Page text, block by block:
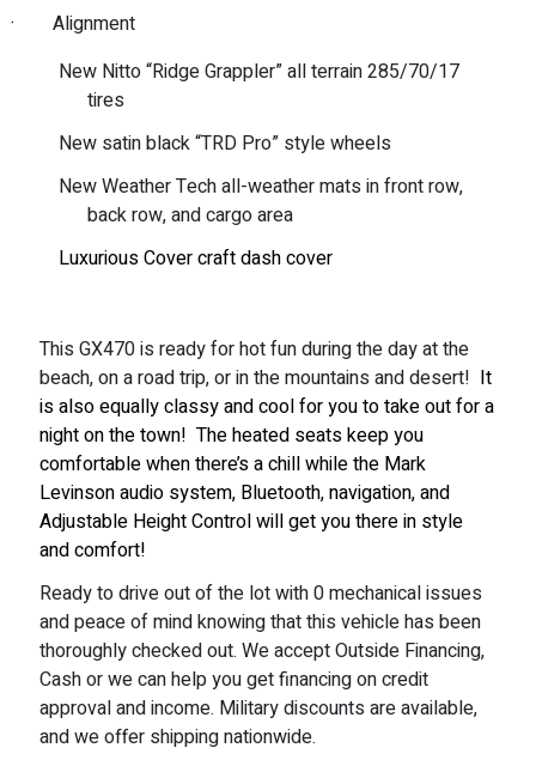
·
Alignment
New Nitto “Ridge Grappler” all terrain 285/70/17
tires
New satin black “TRD Pro” style wheels
New Weather Tech all-weather mats in front row,
back row, and cargo area
Luxurious Cover craft dash cover
This GX470 is ready for hot fun during the day at the
beach, on a road trip, or in the mountains and desert! It
is also equally classy and cool for you to take out for a
night on the town! The heated seats keep you
comfortable when there’s a chill while the Mark
Levinson audio system, Bluetooth, navigation, and
Adjustable Height Control will get you there in style
and comfort!
Ready to drive out of the lot with 0 mechanical issues
and peace of mind knowing that this vehicle has been
thoroughly checked out. We accept Outside Financing,
Cash or we can help you get financing on credit
approval and income. Military discounts are available,
and we offer shipping nationwide.